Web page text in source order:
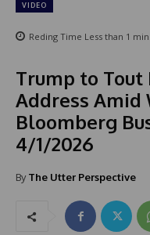
VIDEO
Reding Time Less than 1 min.
Trump to Tout
Address Amid
Bloomberg
4/1/2026
By The Utter Perspective